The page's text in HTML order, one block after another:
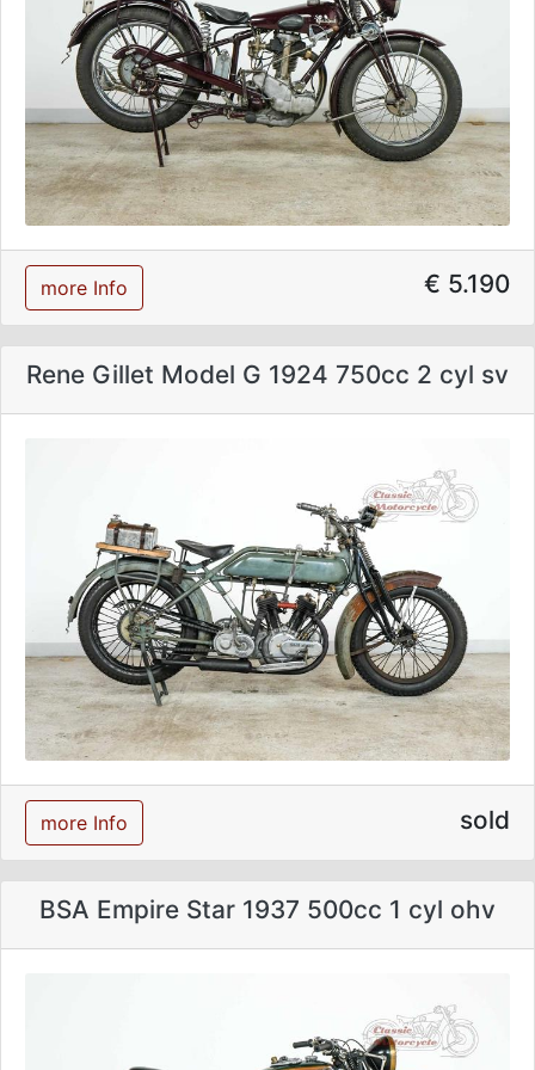
more Info € 5.190
Rene Gillet Model G 1924 750cc 2 cyl sv
more Info sold
BSA Empire Star 1937 500cc 1 cyl ohv